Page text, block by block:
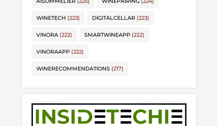
WINETECH (223) DIGITALCELLAR (223)
VINORA (222) SMARTWINEAPP (222)
VINORAAPP (222)
WINERECOMMENDATIONS (217)